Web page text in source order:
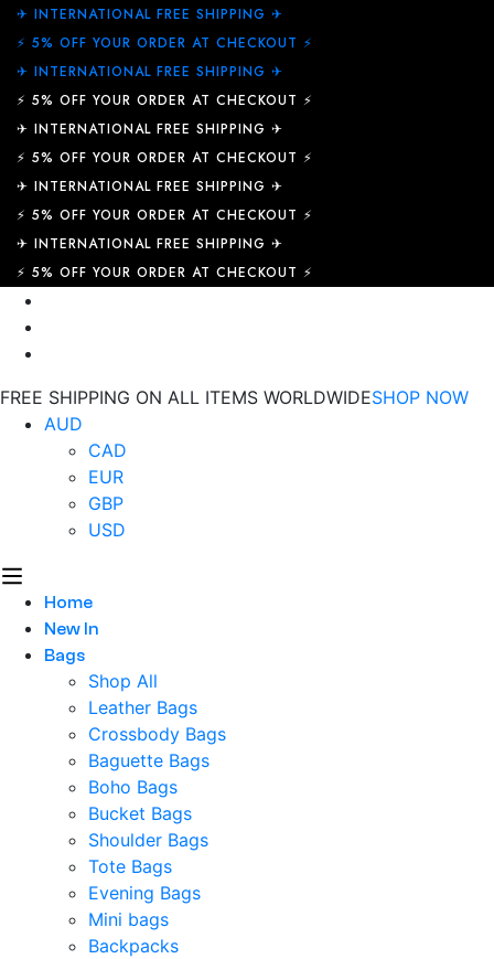
✈︎ INTERNATIONAL FREE SHIPPING ✈︎
⚡ 5% OFF YOUR ORDER AT CHECKOUT ⚡
✈︎ INTERNATIONAL FREE SHIPPING ✈︎
⚡ 5% OFF YOUR ORDER AT CHECKOUT ⚡
✈︎ INTERNATIONAL FREE SHIPPING ✈︎
⚡ 5% OFF YOUR ORDER AT CHECKOUT ⚡
✈︎ INTERNATIONAL FREE SHIPPING ✈︎
⚡ 5% OFF YOUR ORDER AT CHECKOUT ⚡
✈︎ INTERNATIONAL FREE SHIPPING ✈︎
⚡ 5% OFF YOUR ORDER AT CHECKOUT ⚡
FREE SHIPPING ON ALL ITEMS WORLDWIDESHOP NOW
AUD
CAD
EUR
GBP
USD
Home
New In
Bags
Shop All
Leather Bags
Crossbody Bags
Baguette Bags
Boho Bags
Bucket Bags
Shoulder Bags
Tote Bags
Evening Bags
Mini bags
Backpacks